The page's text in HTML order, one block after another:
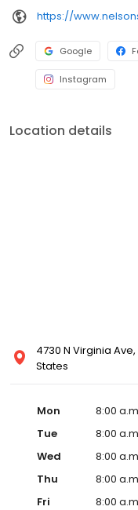
https://
Google
Instagram
Location details
4730 N Virginia
States
Mon
8:00
Tue
8:00
Wed
8:00
Thu
8:00
Fri
8:00